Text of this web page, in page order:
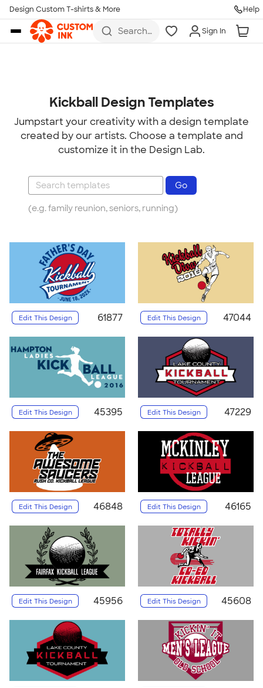
Skip to main content
Design Custom T-shirts & More Help
Search
Sign In
Kickball Design Templates
Jumpstart your creativity with a design template
created by our artists. Choose a template and
customize it in the Design Lab.
(e.g. family reunion, seniors, running)
Edit This Design 61877 Edit This Design 47044
Edit This Design 45395 Edit This Design 47229
Edit This Design 46848 Edit This Design 46165
Edit This Design 45956 Edit This Design 45608